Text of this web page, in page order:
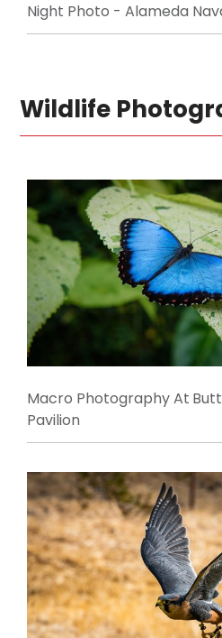
Night Photo - Alameda
Wildlife
Macro Photography At
Pavilion